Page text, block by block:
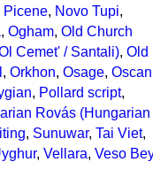
Picene, Novo Tupi,
, Ogham, Old Church
Cemet' / Santali), Old
, Orkhon, Osage, Oscan
, Pollard script,
Rovás (Hungarian
, Sunuwar, Tai Viet,
, Vellara, Veso Bey